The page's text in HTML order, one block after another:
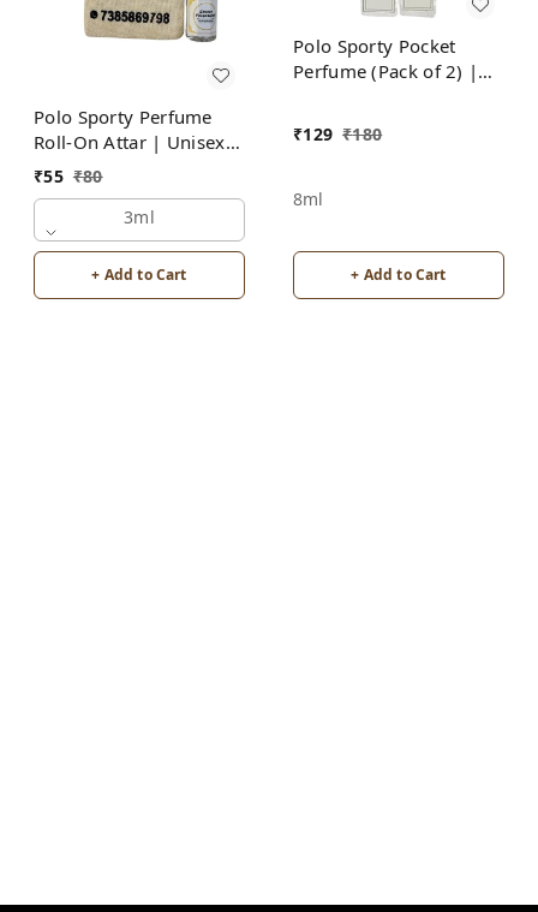
Polo Sporty Perfume
Roll-On Attar | Unisex |
Alcohol Free by Groovy
₹55 ₹80
3ml
+ Add to Cart
Polo Sporty Pocket
Perfume (Pack of 2) |
₹129 ₹180
8ml
+ Add to Cart